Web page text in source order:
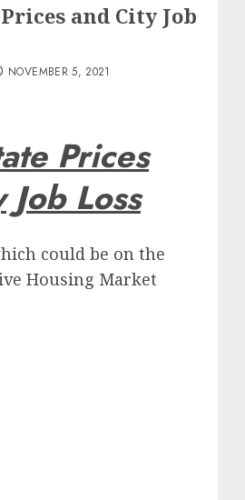
and City Job
NOVEMBER 5, 2021
Prices
Loss
could be on the
Housing Market